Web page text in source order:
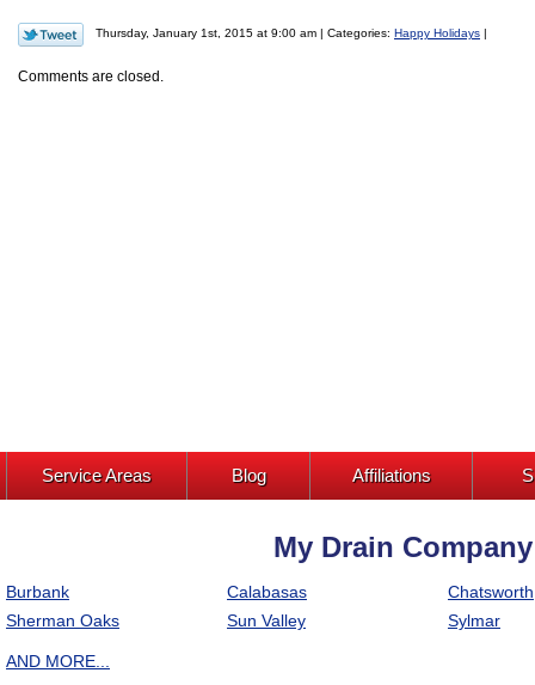
Thursday, January 1st, 2015 at 9:00 am | Categories: Happy Holidays |
Comments are closed.
Service Areas Blog Affiliations
My Drain
Burbank Calabasas
Chatsworth
Sherman Oaks
Sun Valley Sylmar
AND MORE...